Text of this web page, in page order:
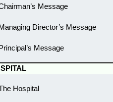
Message
Director’s Message
Message
Hospital